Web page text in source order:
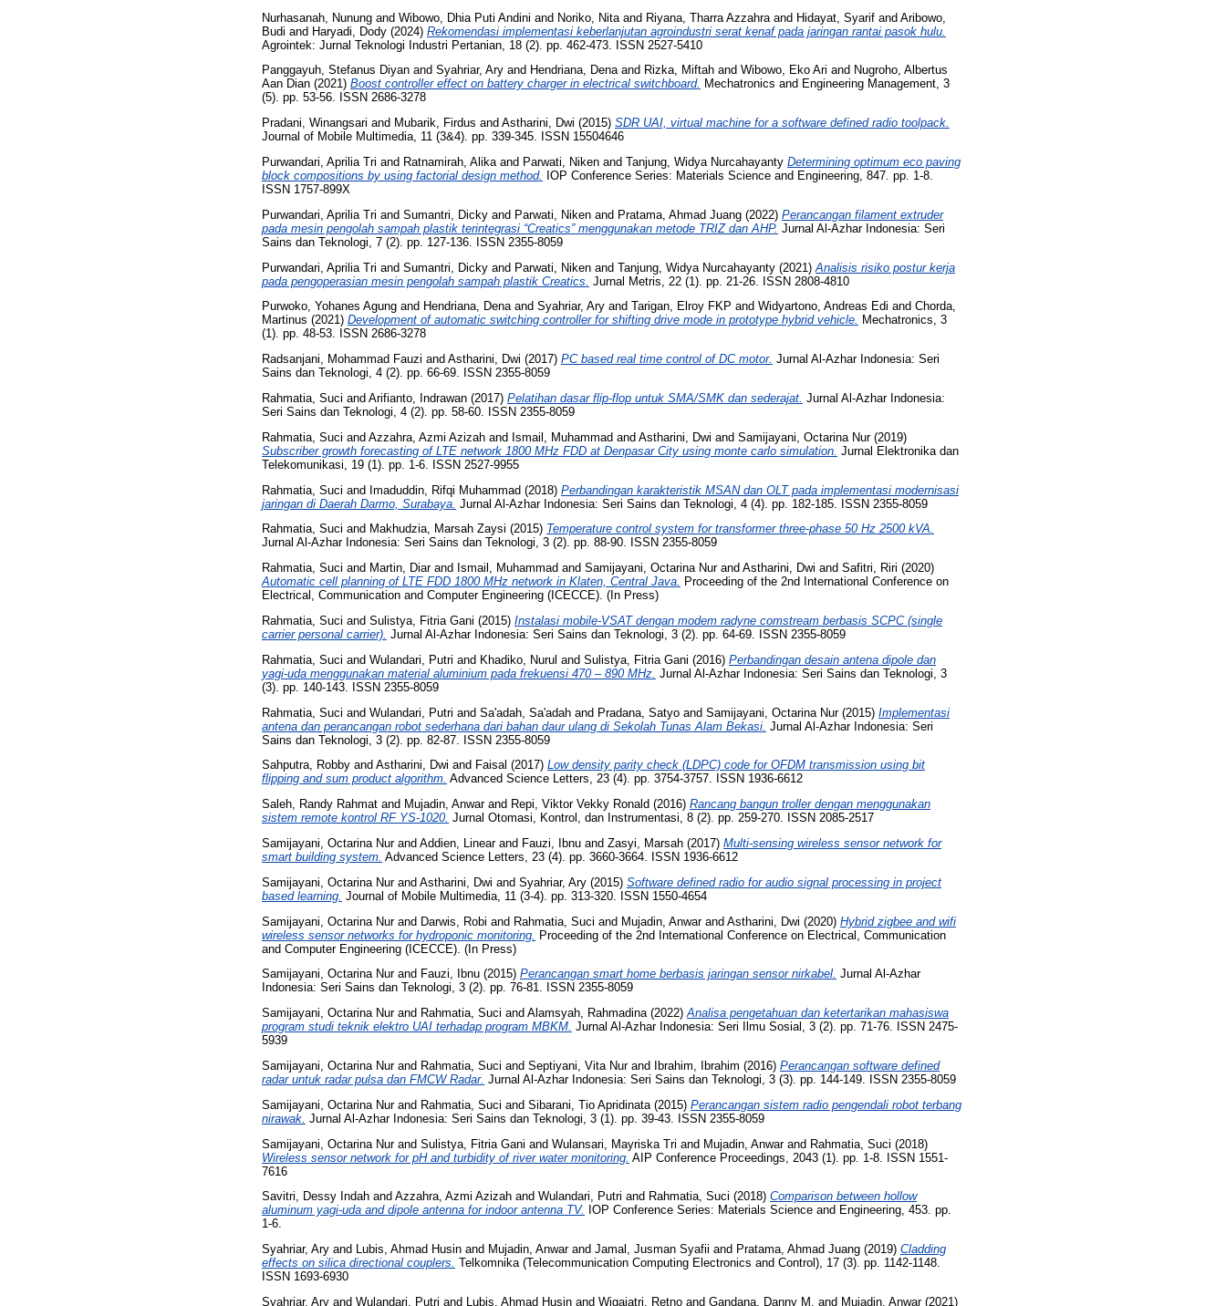
Nurhasanah, Nunung and Wibowo, Dhia Puti Andini and Noriko, Nita and Riyana, Tharra Azzahra and Hidayat, Syarif and Aribowo,
Budi and Haryadi, Dody (2024) Rekomendasi implementasi keberlanjutan agroindustri serat kenaf pada jaringan rantai pasok hulu.
Agrointek: Jurnal Teknologi Industri Pertanian, 18 (2). pp. 462-473. ISSN 2527-5410
Panggayuh, Stefanus Diyan and Syahriar, Ary and Hendriana, Denaand Rizka, Miftah and Wibowo, Eko Ari and Nugroho, Albertus
Aan Dian (2021) Boost controller effect on battery charger in electrical switchboard. Mechatronics and Engineering Management, 3
(5). pp. 53-56. ISSN 2686-3278
Pradani, Winangsari and Mubarik, Firdus and Astharini, Dwi (2015) SDR UAI, virtual machine for a software defined radio toolpack.
Journal of Mobile Multimedia, 11 (3&4). pp. 339-345. ISSN 15504646
Purwandari, Aprilia Tri and Ratnamirah, Alikaand Parwati, Niken and Tanjung, Widya Nurcahayanty Determining optimum eco paving
block compositions by using factorial design method.
IOP Conference Series: Materials Science and Engineering, 847. pp. 1-8.
ISSN 1757-899X
Purwandari, Aprilia Tri and Sumantri, Dicky and Parwati, Niken and Pratama, Ahmad Juang (2022) Perancangan filament extruder
pada mesin pengolah sampah plastik terintegrasi “Creatics” menggunakan metode TRIZ dan AHP. Jurnal Al-Azhar Indonesia: Seri
Sains dan Teknologi, 7 (2). pp. 127-136. ISSN 2355-8059
Purwandari, Aprilia Tri and Sumantri, Dicky and Parwati, Niken and Tanjung, Widya Nurcahayanty (2021) Analisis risiko postur kerja
pada pengoperasian mesin pengolah sampah plastik Creatics. Jurnal Metris, 22 (1). pp. 21-26. ISSN 2808-4810
Purwoko, Yohanes Agung and Hendriana, Denaand Syahriar, Ary and Tarigan, Elroy FKP and Widyartono, Andreas Edi and Chorda,
Martinus (2021) Development of automatic switching controller for shifting drive mode in prototype hybrid vehicle. Mechatronics, 3
(1). pp. 48-53. ISSN 2686-3278
Radsanjani, Mohammad Fauzi and Astharini, Dwi (2017) PC based real time control of DC motor. Jurnal Al-Azhar Indonesia: Seri
Sains dan Teknologi, 4 (2). pp. 66-69. ISSN 2355-8059
Rahmatia, Suci and Arifianto, Indrawan (2017) Pelatihan dasar flip-flop untuk SMA/SMK dan sederajat. Jurnal Al-Azhar Indonesia:
Seri Sains dan Teknologi, 4 (2). pp. 58-60. ISSN 2355-8059
Rahmatia, Suci and Azzahra, Azmi Azizah and Ismail, Muhammad and Astharini, Dwi and Samijayani, Octarina Nur(2019)
Subscriber growth forecasting of LTE network 1800 MHz FDD at Denpasar City using monte carlo simulation. Jurnal Elektronika dan
Telekomunikasi, 19 (1). pp. 1-6. ISSN 2527-9955
Rahmatia, Suci and Imaduddin, Rifqi Muhammad (2018) Perbandingan karakteristik MSAN dan OLT pada implementasi modernisasi
jaringan di Daerah Darmo, Surabaya. Jurnal Al-Azhar Indonesia: Seri Sains dan Teknologi, 4 (4). pp. 182-185. ISSN 2355-8059
Rahmatia, Suci and Makhudzia, Marsah Zaysi (2015) Temperature control system for transformer three-phase 50 Hz 2500 kVA.
Jurnal Al-Azhar Indonesia: Seri Sains dan Teknologi, 3 (2). pp. 88-90. ISSN 2355-8059
Rahmatia, Suci and Martin, Diarand Ismail, Muhammad and Samijayani, Octarina Nurand Astharini, Dwi and Safitri, Riri (2020)
Automatic cell planning of LTE FDD 1800 MHz network in Klaten, Central Java. Proceeding of the 2nd International Conference on
Electrical, Communication and Computer Engineering (ICECCE). (In Press)
Rahmatia, Suci and Sulistya, Fitria Gani (2015) Instalasi mobile-VSAT dengan modem radyne comstream berbasis SCPC (single
carrier personal carrier). Jurnal Al-Azhar Indonesia: Seri Sains dan Teknologi, 3 (2). pp. 64-69. ISSN 2355-8059
Rahmatia, Suci and Wulandari, Putri and Khadiko, Nurul and Sulistya, Fitria Gani (2016) Perbandingan desain antena dipole dan
yagi-uda menggunakan material aluminium pada frekuensi 470 – 890 MHz. Jurnal Al-Azhar Indonesia: Seri Sains dan Teknologi, 3
(3). pp. 140-143. ISSN 2355-8059
Rahmatia, Suci and Wulandari, Putri and Sa'adah, Sa'adah and Pradana, Satyo and Samijayani, Octarina Nur(2015) Implementasi
antena dan perancangan robot sederhana dari bahan daur ulang di Sekolah Tunas Alam Bekasi. Jurnal Al-Azhar Indonesia: Seri
Sains dan Teknologi, 3 (2). pp. 82-87. ISSN 2355-8059
Sahputra, Robby and Astharini, Dwi and Faisal (2017) Low density parity check (LDPC) code for OFDM transmission using bit
flipping and sum product algorithm. Advanced Science Letters, 23 (4). pp. 3754-3757. ISSN 1936-6612
Saleh, Randy Rahmat and Mujadin, Anwarand Repi, Viktor Vekky Ronald (2016) Rancang bangun troller dengan menggunakan
sistem remote kontrol RF YS-1020. Jurnal Otomasi, Kontrol, dan Instrumentasi, 8 (2). pp. 259-270. ISSN 2085-2517
Samijayani, Octarina Nurand Addien, Linearand Fauzi, Ibnu and Zasyi, Marsah (2017) Multi-sensing wireless sensor network for
smart building system. Advanced Science Letters, 23 (4). pp. 3660-3664. ISSN 1936-6612
Samijayani, Octarina Nurand Astharini, Dwi and Syahriar, Ary (2015) Software defined radio for audio signal processing in project
based learning. Journal of Mobile Multimedia, 11 (3-4). pp. 313-320. ISSN 1550-4654
Samijayani, Octarina Nurand Darwis, Robi and Rahmatia, Suci and Mujadin, Anwarand Astharini, Dwi (2020) Hybrid zigbee and wifi
wireless sensor networks for hydroponic monitoring. Proceeding of the 2nd International Conference on Electrical, Communication
and Computer Engineering (ICECCE). (In Press)
Samijayani, Octarina Nurand Fauzi, Ibnu (2015) Perancangan smart home berbasis jaringan sensor nirkabel. Jurnal Al-Azhar
Indonesia: Seri Sains dan Teknologi, 3 (2). pp. 76-81. ISSN 2355-8059
Samijayani, Octarina Nurand Rahmatia, Suci and Alamsyah, Rahmadina(2022)Analisa pengetahuan dan ketertarikan mahasiswa
program studi teknik elektro UAI terhadap program MBKM. Jurnal Al-Azhar Indonesia: Seri Ilmu Sosial, 3 (2). pp. 71-76. ISSN 2475-
5939
Samijayani, Octarina Nurand Rahmatia, Suci and Septiyani, Vita Nurand Ibrahim, Ibrahim (2016) Perancangan software defined
radar untuk radar pulsa dan FMCW Radar. Jurnal Al-Azhar Indonesia: Seri Sains dan Teknologi, 3 (3). pp. 144-149. ISSN 2355-8059
Samijayani, Octarina Nurand Rahmatia, Suci and Sibarani, Tio Apridinata (2015) Perancangan sistem radio pengendali robot terbang
nirawak. Jurnal Al-Azhar Indonesia: Seri Sains dan Teknologi, 3 (1). pp. 39-43. ISSN 2355-8059
Samijayani, Octarina Nurand Sulistya, Fitria Gani and Wulansari, Mayriska Tri and Mujadin, Anwarand Rahmatia, Suci (2018)
Wireless sensor network for pH and turbidity of river water monitoring. AIP Conference Proceedings, 2043 (1). pp. 1-8. ISSN 1551-
7616
Savitri, Dessy Indah and Azzahra, Azmi Azizah and Wulandari, Putri and Rahmatia, Suci (2018) Comparison between hollow
aluminum yagi-uda and dipole antenna for indoor antenna TV.
IOP Conference Series: Materials Science and Engineering, 453. pp.
1-6.
Syahriar, Ary and Lubis, Ahmad Husin and Mujadin, Anwarand Jamal, Jusman Syafii and Pratama, Ahmad Juang (2019) Cladding
effects on silica directional couplers. Telkomnika (Telecommunication Computing Electronics and Control), 17 (3). pp. 1142-1148.
ISSN 1693-6930
Syahriar, Ary and Wulandari, Putri and Lubis, Ahmad Husin and Wigajatri, Retno and Gandana, Danny M. and Mujadin, Anwar(2021)